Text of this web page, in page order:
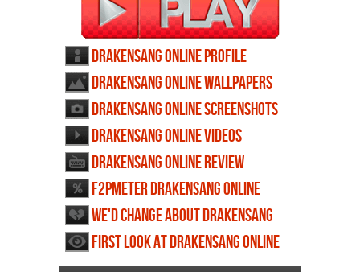
Drakensang Online profile
Drakensang Online wallpapers
Drakensang Online screenshots
Drakensang Online videos
Drakensang Online review
F2PMeter Drakensang Online
We'd change about Drakensang
Online
First Look at Drakensang Online